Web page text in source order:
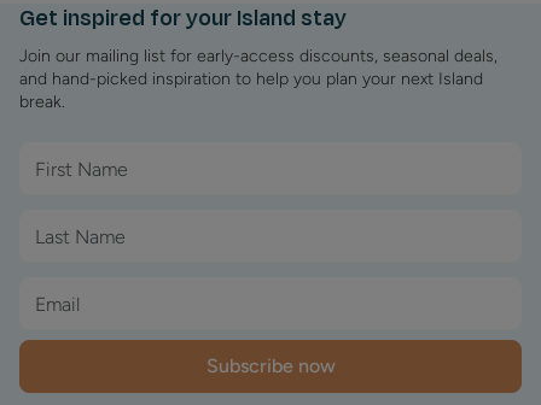
Get inspired for your Island stay
Join our mailing list for early-access discounts, seasonal deals,
and hand-picked inspiration to help you plan your next Island
break.
Subscribe now